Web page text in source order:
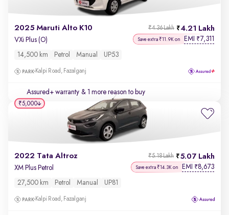
2025 Maruti Alto K10 4.21 Lakh
₹4.36 Lakh
VXi Plus (O) Save extra ₹11.9K on EMI ₹7,311
14,500 km Petrol Manual UP53
Kalpi Road, Fazalganj
Assured+ warranty & 1 more reason to buy
2022 Tata Altroz 5.07 Lakh
₹5.18 Lakh
XM Plus Petrol Save extra ₹14.3K on EMI ₹8,673
27,500 km Petrol Manual UP81
Kalpi Road, Fazalganj
₹5,000